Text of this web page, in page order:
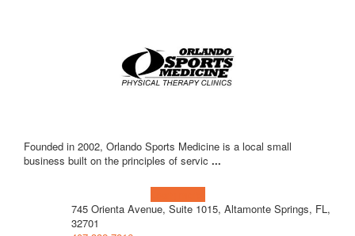
Founded in 2002, Orlando Sports Medicine is a local small
business built on the principles of servic ...
745 Orienta Avenue, Suite 1015, Altamonte Springs, FL,
32701